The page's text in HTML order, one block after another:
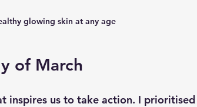
glowing skin at any age
of March
inspires us to take action. I